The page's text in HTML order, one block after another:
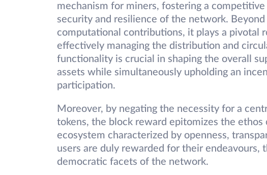
mechanism for miners, fostering a
security and resilience of the network.
computational contributions, it plays a pivotal
effectively managing the distribution and
functionality is crucial in shaping the overall
assets while simultaneously upholding an
participation.
Moreover, by negating the necessity for a
tokens, the block reward epitomizes the
ecosystem characterized by openness,
users are duly rewarded for their endeavours,
democratic facets of the network.